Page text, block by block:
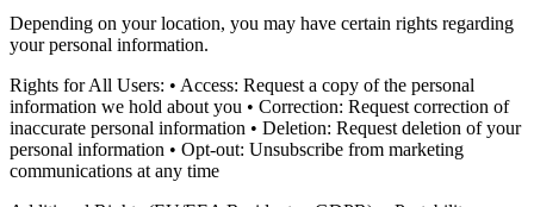
Depending on your location, you may have certain rights regarding
your personal information.
Rights for All Users: • Access: Request a copy of the personal
information we hold about you • Correction: Request correction of
inaccurate personal information • Deletion: Request deletion of your
personal information • Opt-out: Unsubscribe from marketing
communications at any time